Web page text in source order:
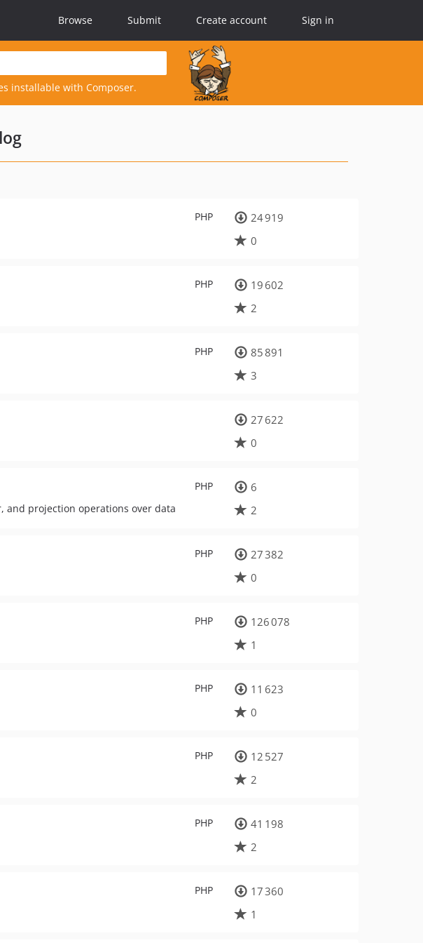
Browse Submit Create account Sign in
installable with Composer.
PHP
24 919
0
PHP
19 602
2
PHP
85 891
3
27 622
0
PHP
and projection operations over data
6
2
PHP
27 382
0
PHP
126 078
1
PHP
11 623
0
PHP
12 527
2
PHP
41 198
2
PHP
17 360
1